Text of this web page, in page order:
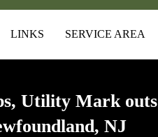
LINKS SERVICE AREA
Utility Mark outs
NJ